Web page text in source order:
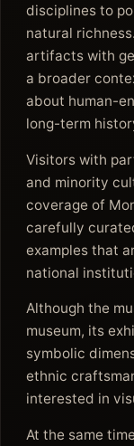
disciplines to
natural
artifacts with
a broader
about human-
long-term
Visitors with
and minority
coverage of
carefully
examples that
national
Although the
museum, its
symbolic
ethnic
interested in
At the same